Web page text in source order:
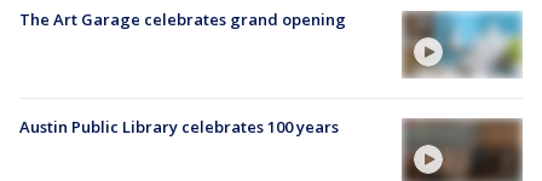
The Art Garage celebrates grand opening
Austin Public Library celebrates 100 years